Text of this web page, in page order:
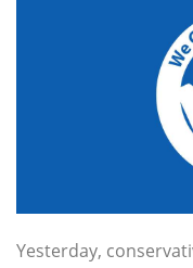
Yesterday,